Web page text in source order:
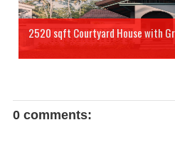
2520 sqft Courtyard House with
0 comments: